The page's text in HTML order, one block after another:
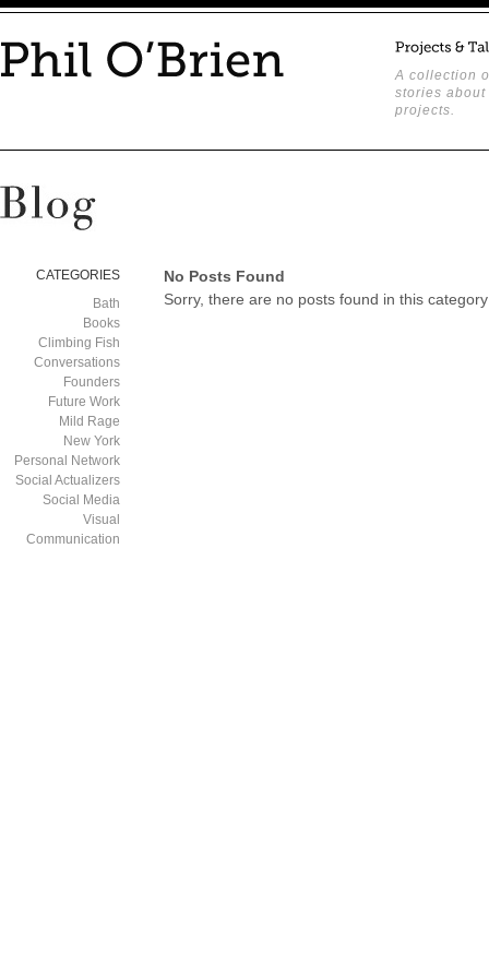
A collection
stories about
projects.
CATEGORIES
Bath
Books
Climbing Fish
Conversations
Founders
Future Work
Mild Rage
New York
Personal Network
Social Actualizers
Social Media
Visual
Communication
No Posts Found
Sorry, there are no posts found in this category